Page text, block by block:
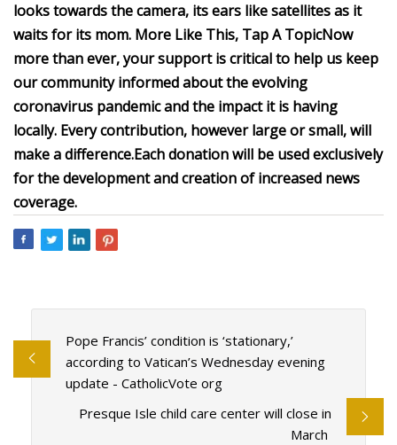
looks towards the camera, its ears like satellites as it
waits for its mom. More Like This, Tap A TopicNow
more than ever, your support is critical to help us keep
our community informed about the evolving
coronavirus pandemic and the impact it is having
locally. Every contribution, however large or small, will
make a difference.Each donation will be used exclusively
for the development and creation of increased news
coverage.
Pope Francis’ condition is ‘stationary,’
according to Vatican’s Wednesday evening
update - CatholicVote org
Presque Isle child care center will close in
March